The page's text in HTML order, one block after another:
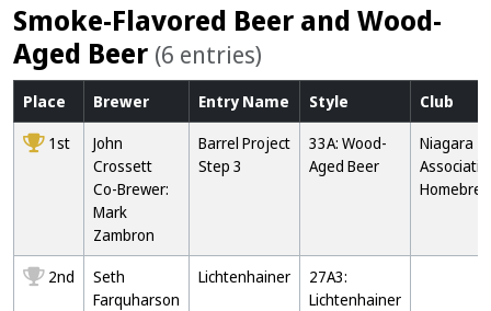
Smoke-Flavored Beer and Wood-
Aged Beer (6 entries)
Place Brewer Entry Name Style
Club
1st
John
Crossett
Co-Brewer:
Mark
Zambron
Barrel Project
Step 3
33A: Wood-
Aged Beer
Niagara
2nd
Seth
Farquharson
Lichtenhainer
27A3:
Lichtenhainer